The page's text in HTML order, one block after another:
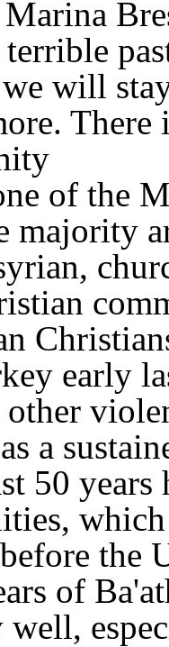
will
of the
majority
early
other
a
50
the
of